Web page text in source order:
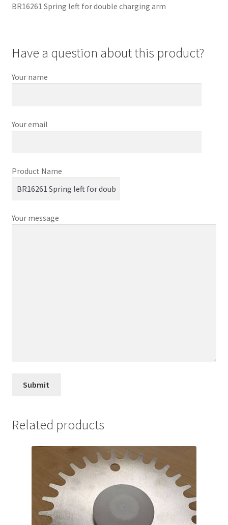
BR16261 Spring left for double charging arm
Have a question about this product?
Your name
Your email
Product Name
Your message
Related products